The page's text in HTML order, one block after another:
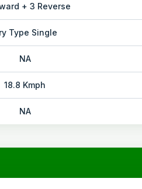
+ 3 Reverse
Type Single
NA
18.8 Kmph
NA